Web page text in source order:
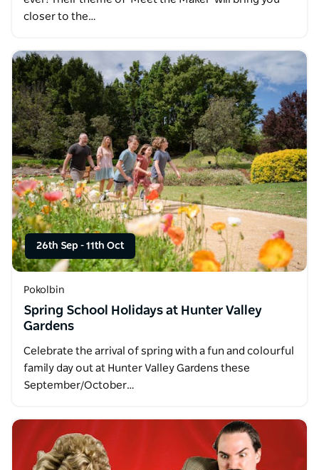
closer to the…
26th Sep - 11th Oct
Pokolbin
Spring School Holidays at Hunter Valley
Gardens
Celebrate the arrival of spring with a fun and colourful
family day out at Hunter Valley Gardens these
September/October…